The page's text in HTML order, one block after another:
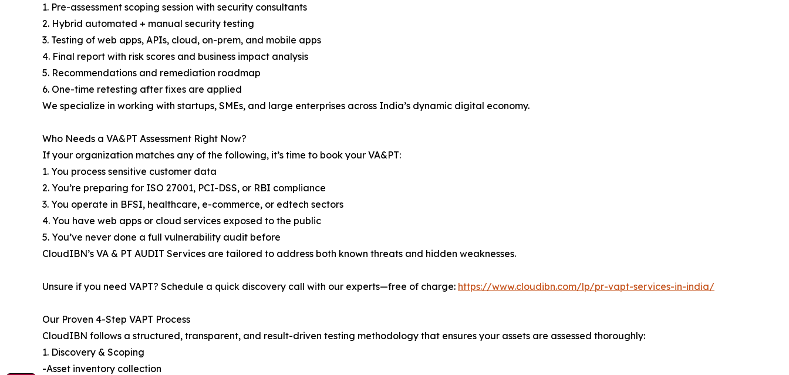
1. Pre-assessment scoping session with security consultants
2. Hybrid automated + manual security testing
3. Testing of web apps, APIs, cloud, on-prem, and mobile apps
4. Final report with risk scores and business impact analysis
5. Recommendations and remediation roadmap
6. One-time retesting after fixes are applied
We specialize in working with startups, SMEs, and large enterprises across India’s dynamic digital economy.
Who Needs a VA&PT Assessment Right Now?
If your organization matches any of the following, it’s time to book your VA&PT:
1. You process sensitive customer data
2. You’re preparing for ISO 27001, PCI-DSS, or RBI compliance
3. You operate in BFSI, healthcare, e-commerce, or edtech sectors
4. You have web apps or cloud services exposed to the public
5. You’ve never done a full vulnerability audit before
CloudIBN’s VA & PT AUDIT Services are tailored to address both known threats and hidden weaknesses.
Unsure if you need VAPT? Schedule a quick discovery call with our experts—free of charge: https://www.cloudibn.com/lp/pr-vapt-services-in-india/
Our Proven 4-Step VAPT Process
CloudIBN follows a structured, transparent, and result-driven testing methodology that ensures your assets are assessed thoroughly:
1. Discovery & Scoping
-Asset inventory collection